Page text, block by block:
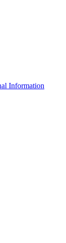
Information